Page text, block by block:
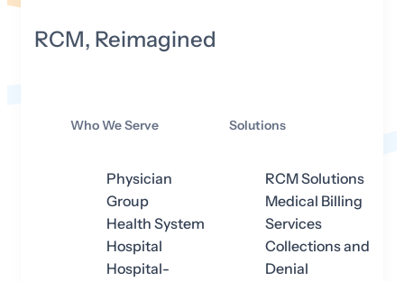
RCM, Reimagined
Who We Serve
Physician
Group
Health System
Hospital
Hospital-
Solutions
RCM Solutions
Medical Billing
Services
Collections and
Denial